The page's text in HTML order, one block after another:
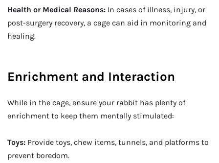
Health or Medical Reasons: In cases of illness, injury, or
post-surgery recovery, a cage can aid in monitoring and
healing.
Enrichment and Interaction
While in the cage, ensure your rabbit has plenty of
enrichment to keep them mentally stimulated:
Toys: Provide toys, chew items, tunnels, and platforms to
prevent boredom.